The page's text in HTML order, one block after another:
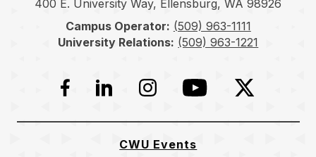
400 E. University Way, Ellensburg, WA 98926
Campus Operator: (509) 963-1111
University Relations: (509) 963-1221
Facebook
LinkedInInstagramYouTubeTwitter
CWU Events